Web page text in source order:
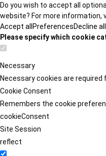
Do you wish to accept all
website? For more information,
Accept all PreferencesDecline all
Please specify which cookie
Necessary
Necessary cookies are required
Cookie Consent
Remembers the cookie
cookieConsent
Site Session
reflect